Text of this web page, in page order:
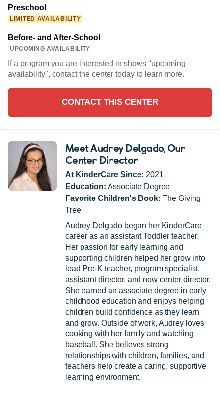
Preschool
LIMITED AVAILABILITY
Before- and After-School
UPCOMING AVAILABILITY
If a program you are interested in shows "upcoming
availability", contact the center today to learn more.
CONTACT THIS CENTER
Meet Audrey Delgado, Our
Center Director
At KinderCare Since: 2021
Education: Associate Degree
Favorite Children's Book: The Giving
Tree
Audrey Delgado began her KinderCare
career as an assistant Toddler teacher.
Her passion for early learning and
supporting children helped her grow into
lead Pre-K teacher, program specialist,
assistant director, and now center director.
She earned an associate degree in early
childhood education and enjoys helping
children build confidence as they learn
and grow. Outside of work, Audrey loves
cooking with her family and watching
baseball. She believes strong
relationships with children, families, and
teachers help create a caring, supportive
learning environment.